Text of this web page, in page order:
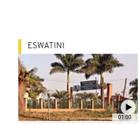
01:00
ESWATINI